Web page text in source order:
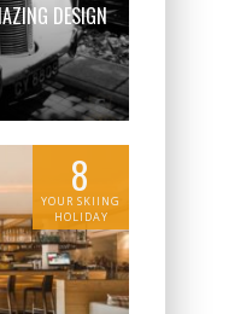
DESIGN
8
YOUR SKIING
HOLIDAY